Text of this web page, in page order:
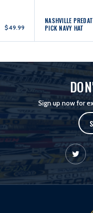
$49.99
NASHVILLE
PICK NAVY HAT
Sign up now for